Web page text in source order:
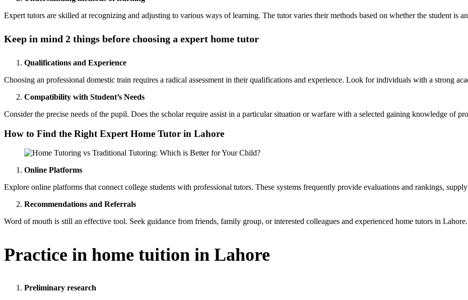
Expert tutors are skilled at recognizing and adjusting to various ways of learning. The tutor varies their methods based on whether the student is
Keep in mind 2 things before choosing a expert home tutor
Qualifications and Experience
Choosing an professional domestic train requires a radical assessment in their qualifications and experience. Look for individuals with a strong
Compatibility with Student’s Needs
Consider the precise needs of the pupil. Does the scholar require assist in a particular situation or warfare with a selected gaining knowledge of
How to Find the Right Expert Home Tutor in Lahore
Online Platforms
Explore online platforms that connect college students with professional tutors. These systems frequently provide evaluations and rankings,
Recommendations and Referrals
Word of mouth is still an effective tool. Seek guidance from friends, family group, or interested colleagues and experienced home tutors in Lahore.
Practice in home tuition in Lahore
Preliminary research